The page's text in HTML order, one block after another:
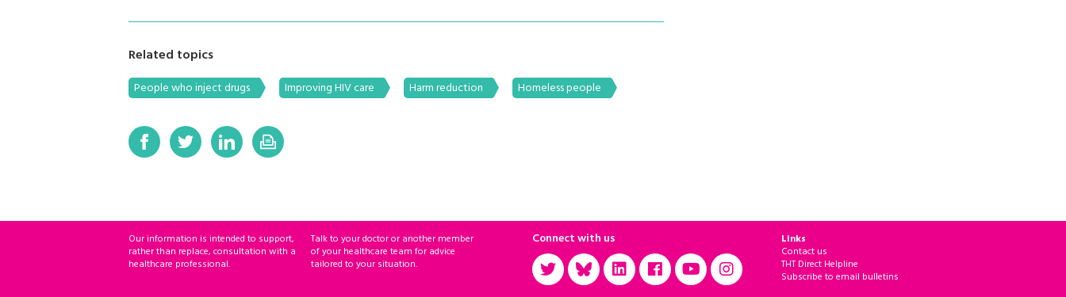
Related topics
People who inject drugs Improving HIV care Harm reduction Homeless people
Our information is intended to support,
rather than replace, consultation with a
healthcare professional.
Talk to your doctor or another member
of your healthcare team for advice
tailored to your situation.
Connect with us
Links
Contact us
THT Direct Helpline
Subscribe to email bulletins